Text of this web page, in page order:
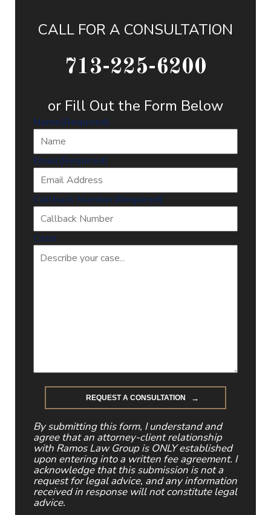
CALL FOR A CONSULTATION
713-225-6200
or Fill Out the Form Below
Name(Required)
Email(Required)
Callback Number(Required)
Case
By submitting this form, I understand and
agree that an attorney-client relationship
with Ramos Law Group is ONLY established
upon entering into a written fee agreement. I
acknowledge that this submission is not a
request for legal advice, and any information
received in response will not constitute legal
advice.